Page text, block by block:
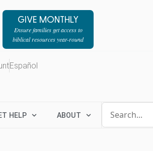
GIVE MONTHLY
Ensure families get access to
biblical resources year-round
Español
HELP ABOUT